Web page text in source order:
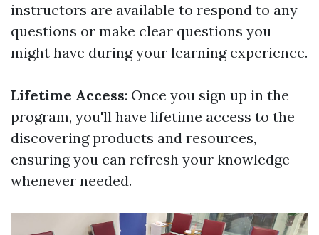
instructors are available to respond to any
questions or make clear questions you
might have during your learning experience.
Lifetime Access: Once you sign up in the
program, you'll have lifetime access to the
discovering products and resources,
ensuring you can refresh your knowledge
whenever needed.